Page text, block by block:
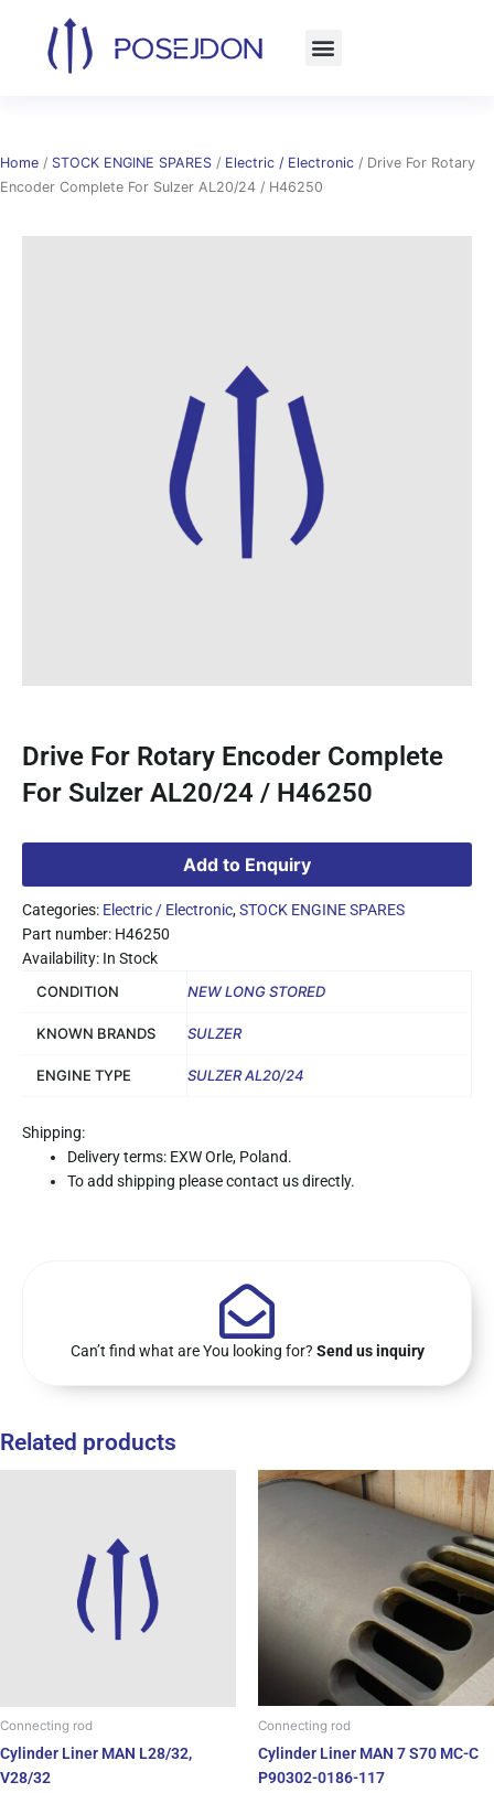
content
Home / STOCK ENGINE SPARES / Electric / Electronic / Drive For Rotary
Encoder Complete For Sulzer AL20/24 / H46250
Drive For Rotary Encoder Complete
For Sulzer AL20/24 / H46250
Add to Enquiry
Categories: Electric / Electronic,STOCK ENGINE SPARES
Part number: H46250
Availability: In Stock
CONDITION
NEW LONG STORED
KNOWN BRANDS SULZER
ENGINE TYPE SULZER AL20/24
Shipping:
Delivery terms: EXW Orle, Poland.
To add shipping please contact us directly.
Can’t find what are You looking for? Send us inquiry
Related products
Connecting rod
Cylinder Liner MAN L28/32,
V28/32
Connecting rod
Cylinder Liner MAN 7 S70 MC-C
P90302-0186-117